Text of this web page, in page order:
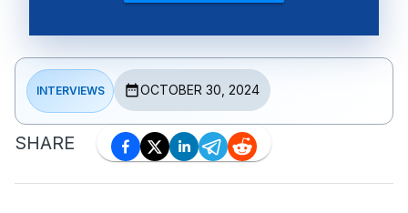
INTERVIEWS OCTOBER 30, 2024
SHARE